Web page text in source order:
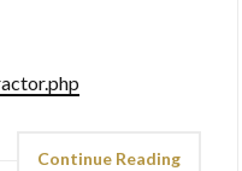
Continue Reading